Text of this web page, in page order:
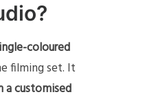
coloured
filming set. It
a customised